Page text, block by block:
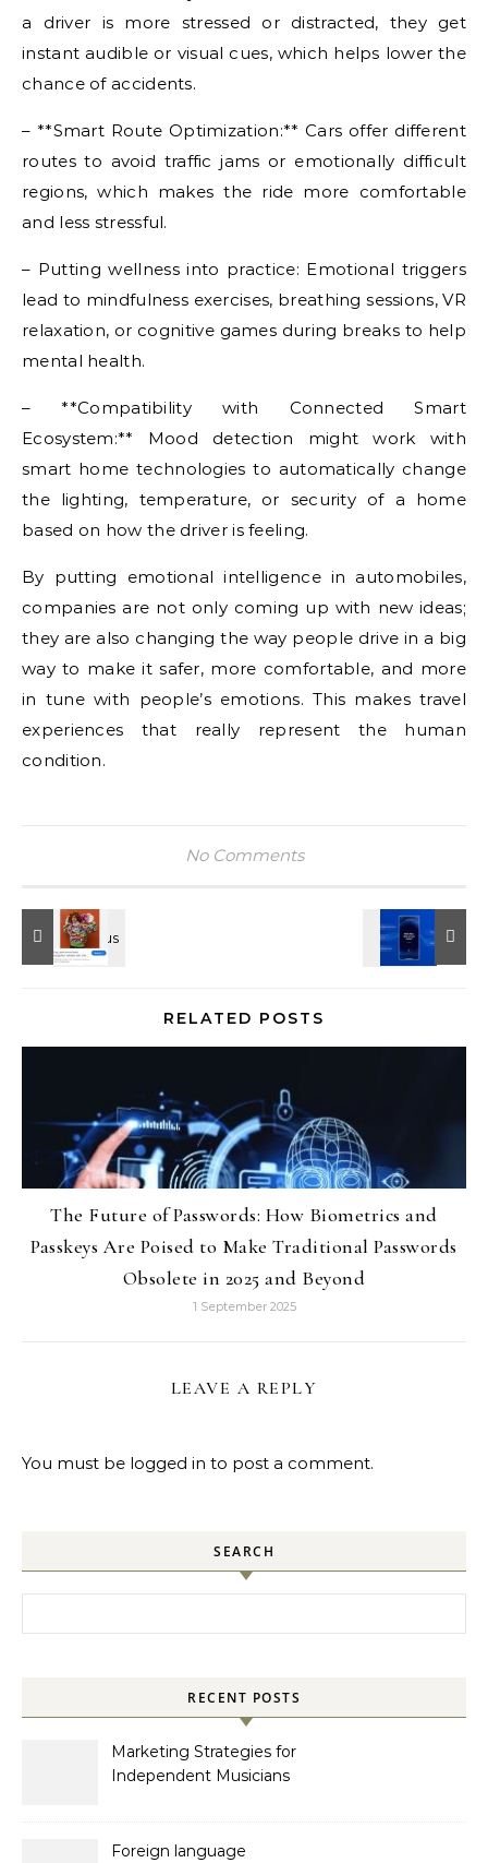
a driver is more stressed or distracted, they get
instant audible or visual cues, which helps lower the
chance of accidents.
– **Smart Route Optimization:** Cars offer different
routes to avoid traffic jams or emotionally difficult
regions, which makes the ride more comfortable
and less stressful.
– Putting wellness into practice: Emotional triggers
lead to mindfulness exercises, breathing sessions, VR
relaxation, or cognitive games during breaks to help
mental health.
– **Compatibility with Connected Smart
Ecosystem:** Mood detection might work with
smart home technologies to automatically change
the lighting, temperature, or security of a home
based on how the driver is feeling.
By putting emotional intelligence in automobiles,
companies are not only coming up with new ideas;
they are also changing the way people drive in a big
way to make it safer, more comfortable, and more
in tune with people’s emotions. This makes travel
experiences that really represent the human
condition.
No Comments
RELATED POSTS
The Future of Passwords: How Biometrics and
Passkeys Are Poised to Make Traditional Passwords
Obsolete in 2025 and Beyond
1 September 2025
LEAVE A REPLY
You must be logged in to post a comment.
SEARCH
RECENT POSTS
Marketing Strategies for
Independent Musicians
Foreign language